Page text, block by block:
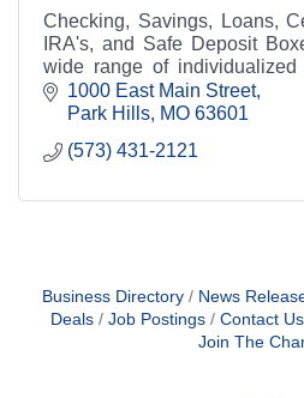
Checking, Savings, Loans,
IRA's, and Safe Deposit
wide range of individualized
Unico Bank can offer you.
1000 East Main Street
Park Hills MO 63601
(573) 431-2121
Business Directory News
Deals
Job Postings Contact Us
Join The